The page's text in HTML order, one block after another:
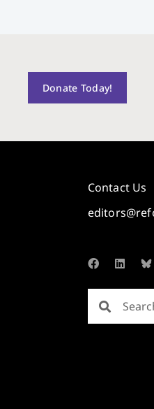
Donate Today!
Contact Us